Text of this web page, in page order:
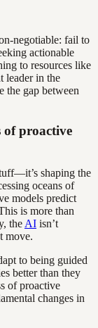
negotiable: fail to
actionable
to resources like
leader in the
the gap between
of proactive
shaping the
oceans of
models predict
is more than
the AI isn’t
move.
to being guided
better than they
of proactive
changes in